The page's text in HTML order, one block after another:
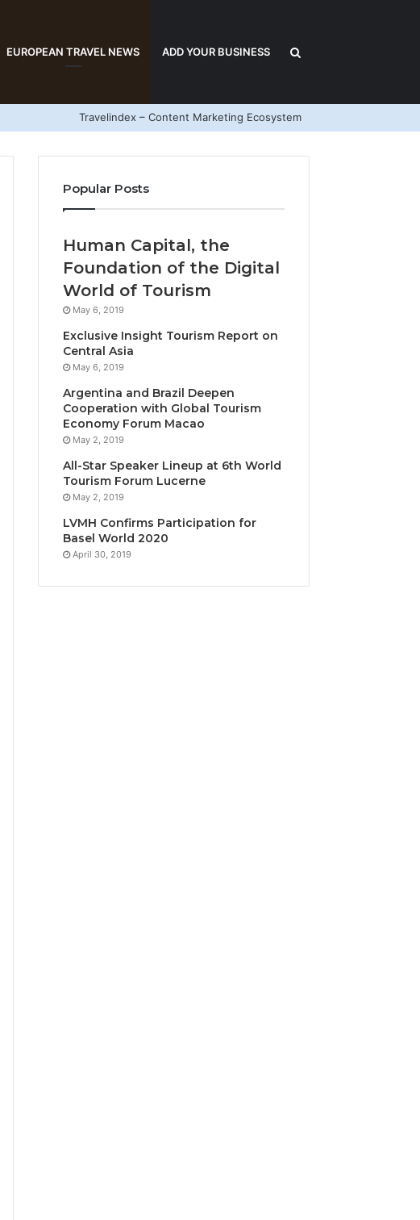
EUROPEAN TRAVEL NEWS ADD YOUR BUSINESS
for
Travelindex – Content Marketing Ecosystem
Popular Posts
Human Capital, the
Foundation of the Digital
World of Tourism
May 6, 2019
Exclusive Insight Tourism Report on
Central Asia
May 6, 2019
Argentina and Brazil Deepen
Cooperation with Global Tourism
Economy Forum Macao
May 2, 2019
All-Star Speaker Lineup at 6th World
Tourism Forum Lucerne
May 2, 2019
LVMH Confirms Participation for
Basel World 2020
April 30, 2019